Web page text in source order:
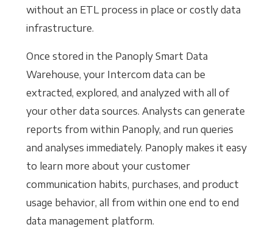
without an ETL process in place or costly data
infrastructure.
Once stored in the Panoply Smart Data
Warehouse, your Intercom data can be
extracted, explored, and analyzed with all of
your other data sources. Analysts can generate
reports from within Panoply, and run queries
and analyses immediately. Panoply makes it easy
to learn more about your customer
communication habits, purchases, and product
usage behavior, all from within one end to end
data management platform.